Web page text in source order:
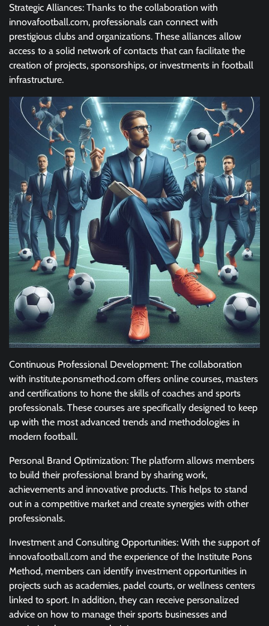
Strategic Alliances: Thanks to the collaboration with
innovafootball.com, professionals can connect with
prestigious clubs and organizations. These alliances allow
access to a solid network of contacts that can facilitate the
creation of projects, sponsorships, or investments in football
infrastructure.
Continuous Professional Development: The collaboration
with institute.ponsmethod.com offers online courses, masters
and certifications to hone the skills of coaches and sports
professionals. These courses are specifically designed to keep
up with the most advanced trends and methodologies in
modern football.
Personal Brand Optimization: The platform allows members
to build their professional brand by sharing work,
achievements and innovative products. This helps to stand
out in a competitive market and create synergies with other
professionals.
Investment and Consulting Opportunities: With the support of
innovafootball.com and the experience of the Institute Pons
Method, members can identify investment opportunities in
projects such as academies, padel courts, or wellness centers
linked to sport. In addition, they can receive personalized
advice on how to manage their sports businesses and